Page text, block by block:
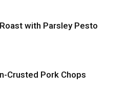
with Parsley Pesto
Crusted Pork Chops